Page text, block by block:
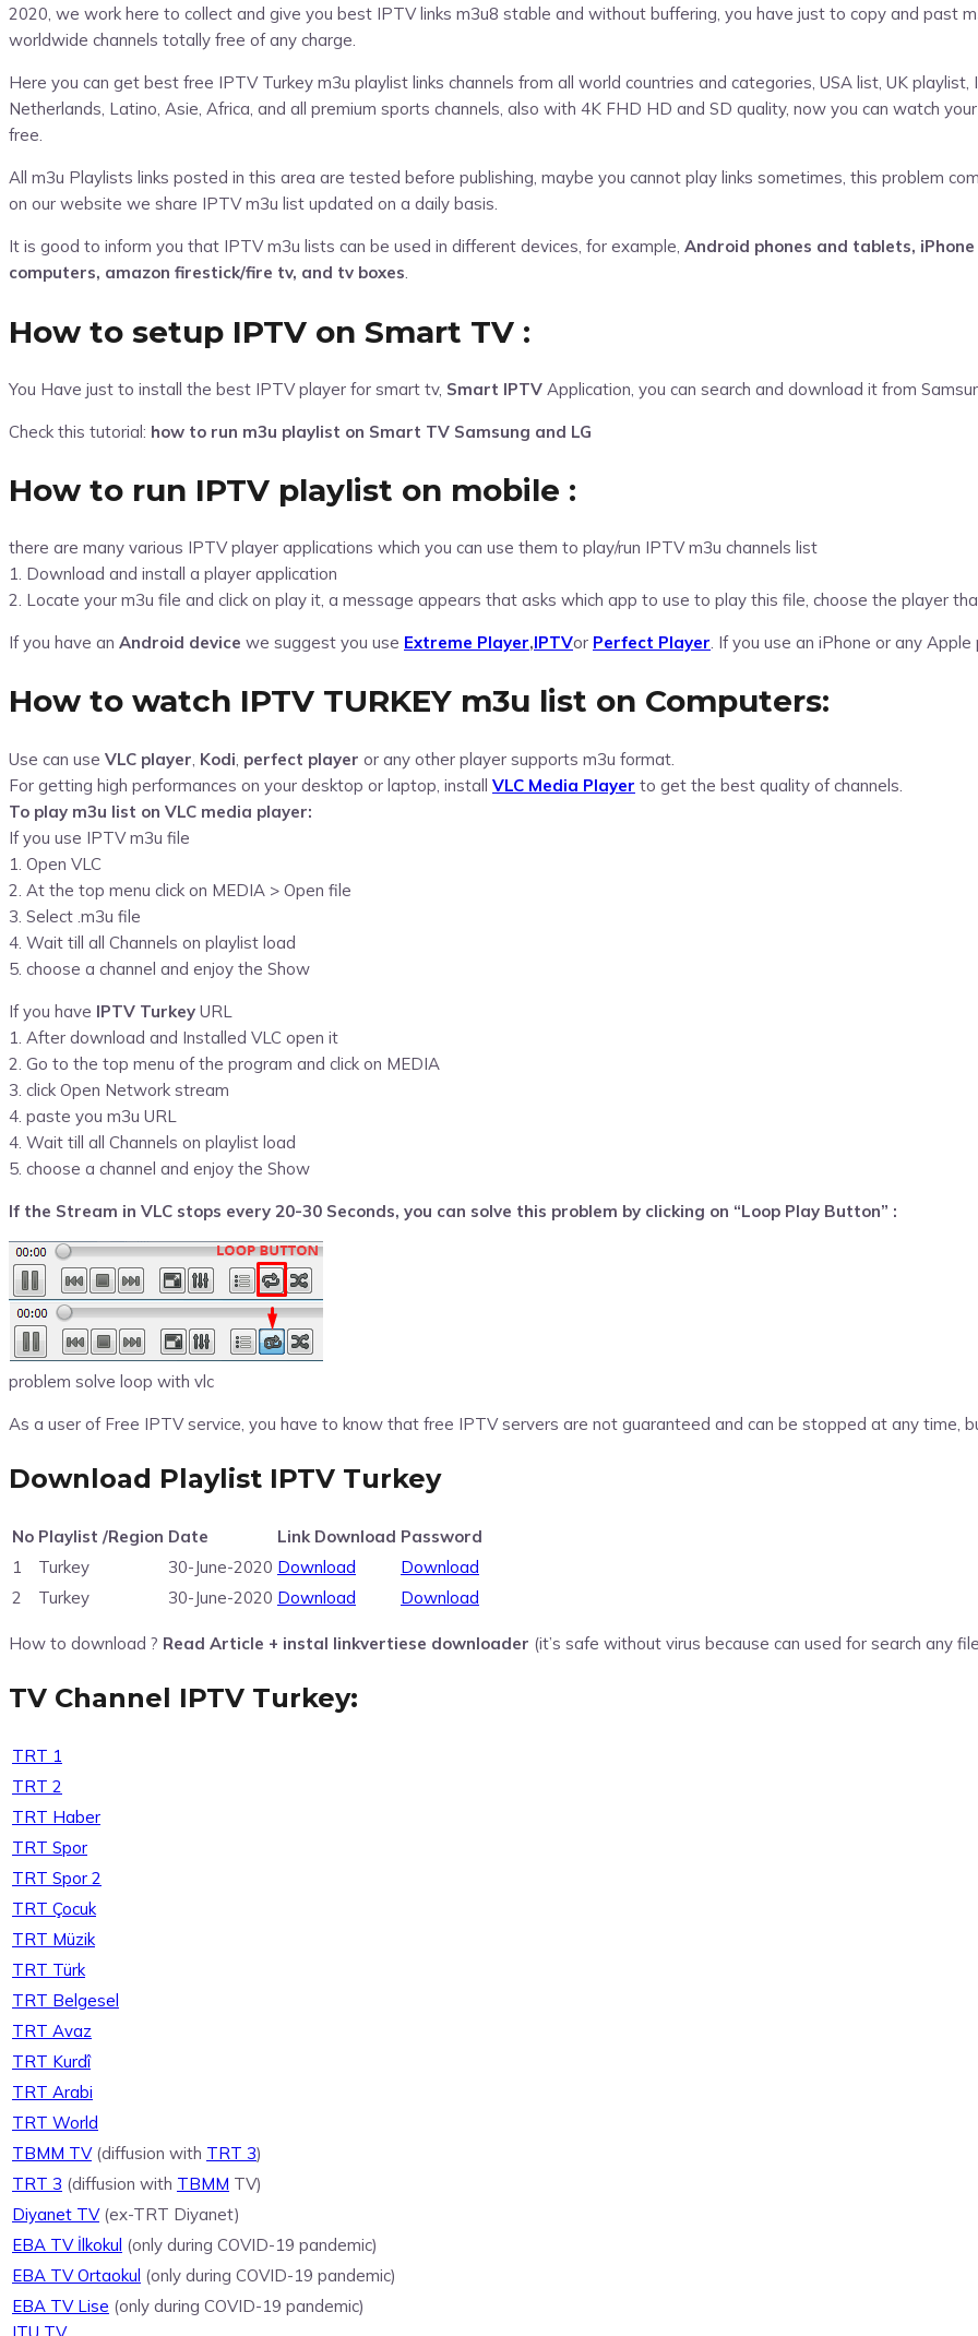
2020, we work here to collect and give you best IPTV links m3u8 stable and without buffering, you have just to copy and past
worldwide channels totally free of any charge.
Here you can get best free IPTV Turkey m3u playlist links channels from all world countries and categories, USA list, UK playlist,
Netherlands, Latino, Asie, Africa, and all premium sports channels, also with 4K FHD HD and SD quality, now you can watch
free.
All m3u Playlists links posted in this area are tested before publishing, maybe you cannot play links sometimes, this problem
on our website we share IPTV m3u list updated on a daily basis.
It is good to inform you that IPTV m3u lists can be used in different devices, for example, Android phones and tablets,
computers, amazon firestick/fire tv, and tv boxes.
How to setup IPTV on Smart TV :
You Have just to install the best IPTV player for smart tv, Smart IPTV Application, you can search and download it from
Check this tutorial: how to run m3u playlist on Smart TV Samsung and LG
How to run IPTV playlist on mobile :
there are many various IPTV player applications which you can use them to play/run IPTV m3u channels list
1. Download and install a player application
2. Locate your m3u file and click on play it, a message appears that asks which app to use to play this file, choose the player
If you have an Android device we suggest you use Extreme Player,IPTVor Perfect Player. If you use an iPhone or any
How to watch IPTV TURKEY m3u list on Computers:
Use can use VLC player Kodi perfect player or any other player supports m3u format.
For getting high performances on your desktop or laptop, install VLC Media Player to get the best quality of channels.
To play m3u list on VLC media player:
If you use IPTV m3u file
1. Open VLC
2. At the top menu click on MEDIA > Open file
3. Select .m3u file
4. Wait till all Channels on playlist load
5. choose a channel and enjoy the Show
If you have IPTV Turkey URL
1. After download and Installed VLC open it
2. Go to the top menu of the program and click on MEDIA
3. click Open Network stream
4. paste you m3u URL
4. Wait till all Channels on playlist load
5. choose a channel and enjoy the Show
If the Stream in VLC stops every 20-30 Seconds, you can solve this problem by clicking on “Loop Play Button” :
problem solve loop with vlc
As a user of Free IPTV service, you have to know that free IPTV servers are not guaranteed and can be stopped at any time,
Download Playlist IPTV Turkey
No Playlist /Region Date Link Download Password
1
Turkey 30-June-2020 Download
Download
2
Turkey 30-June-2020 Download Download
How to download ? Read Article + instal linkvertiese downloader (it’s safe without virus because can used for search any
TV Channel IPTV Turkey:
TRT 1
TRT 2
TRT Haber
TRT Spor
TRT Spor 2
TRT Çocuk
TRT Müzik
TRT Türk
TRT Belgesel
TRT Avaz
TRT Kurdî
TRT Arabi
TRT World
TBMM TV(diffusion with TRT 3)
TRT 3 (diffusion with TBMM TV)
Diyanet TV(ex-TRT Diyanet)
EBA TV İlkokul (only during COVID-19 pandemic)
EBA TV Ortaokul (only during COVID-19 pandemic)
EBA TV Lise (only during COVID-19 pandemic)